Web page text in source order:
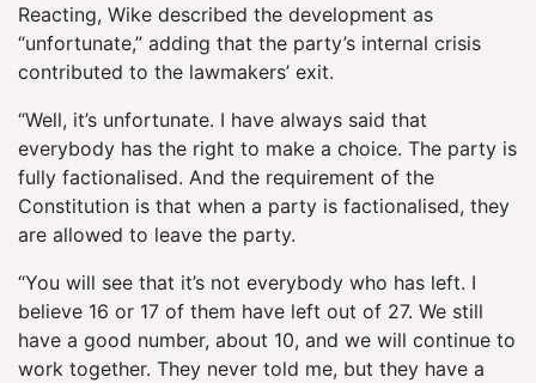
Reacting, Wike described the development as
“unfortunate,” adding that the party’s internal crisis
contributed to the lawmakers’ exit.
“Well, it’s unfortunate. I have always said that
everybody has the right to make a choice. The party is
fully factionalised. And the requirement of the
Constitution is that when a party is factionalised, they
are allowed to leave the party.
“You will see that it’s not everybody who has left. I
believe 16 or 17 of them have left out of 27. We still
have a good number, about 10, and we will continue to
work together. They never told me, but they have a